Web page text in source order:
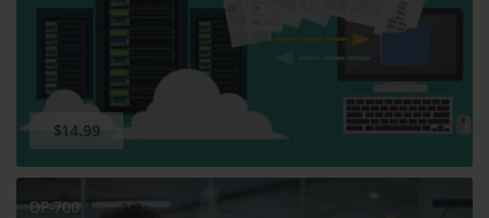
$14.99
DP-700